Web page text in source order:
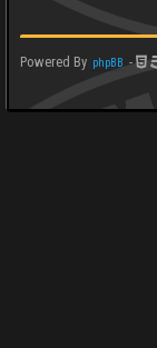
Powered By phpBB -